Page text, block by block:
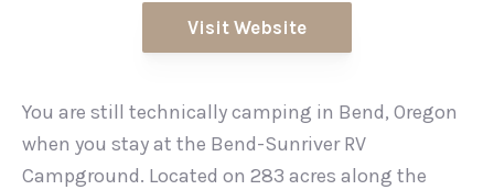
Visit Website
You are still technically camping in Bend, Oregon
when you stay at the Bend-Sunriver RV
Campground. Located on 283 acres along the